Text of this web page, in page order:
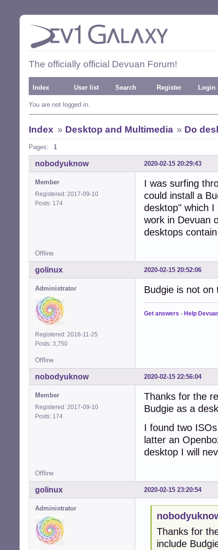
The officially official Devuan Forum!
Index User list Search Register Login
You are not logged in.
Index » Desktop and Multimedia » Do
Pages: 1
2020-02-15 20:29:43
nobodyuknow
Member
Registered: 2017-09-10
Posts: 174
I was surfing
could install a
desktop" which
work in Devuan
desktops
Offline
2020-02-15 20:52:06
golinux
Administrator
Registered: 2016-11-25
Posts: 3,750
Budgie is not
Get answers - Help
Offline
2020-02-15 22:56:04
nobodyuknow
Member
Registered: 2017-09-10
Posts: 174
Thanks for the
Budgie as a
I found two
latter an
desktop I will
Offline
2020-02-15 23:20:54
golinux
Administrator
Thanks for
include